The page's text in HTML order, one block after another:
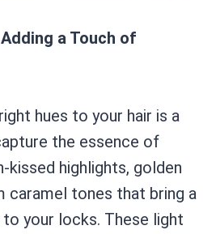
a Touch of
hues to your hair is a
the essence of
kissed highlights, golden
caramel tones that bring a
your locks. These light